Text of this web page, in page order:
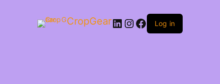
CropGearLinkedIn InstagramFacebook Log in